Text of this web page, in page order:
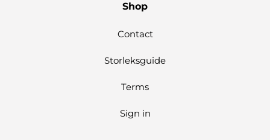
Shop
Contact
Storleksguide
Terms
Sign in